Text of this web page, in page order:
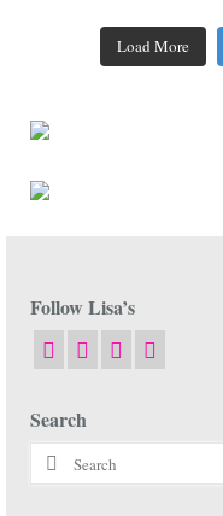
Load More
Follow Lisa’s
Search
Search
for: